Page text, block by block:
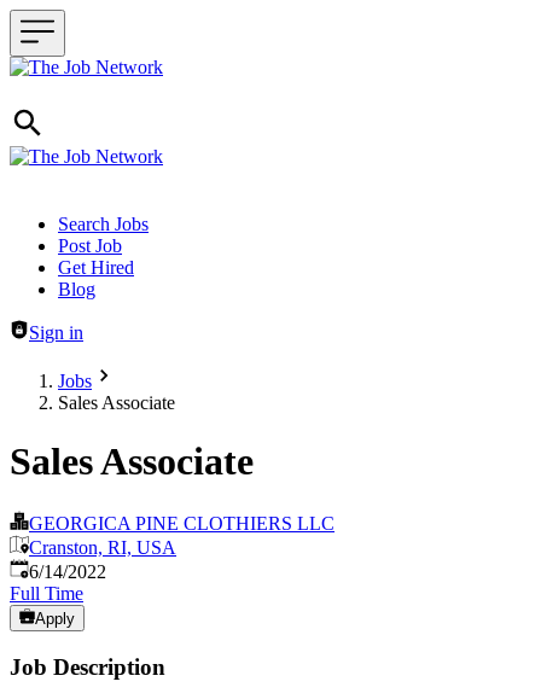
Header navigation
Search Jobs
Post Job
Get Hired
Blog
Sign in
Jobs
Sales Associate
Sales Associate
GEORGICA PINE CLOTHIERS LLC
Cranston, RI, USA
Published:
6/14/2022
Full Time
Apply
Job Description